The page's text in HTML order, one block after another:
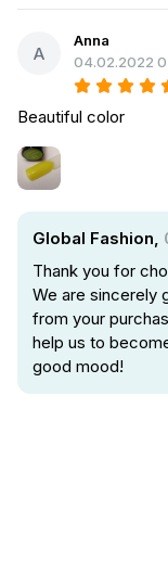
A
Anna
04.02.2022
Beautiful color
Global Fashion,
Thank you for
We are sincerely
from your
help us to
good mood!